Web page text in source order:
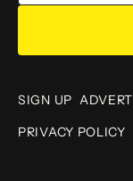
SIGN UP
PRIVACY POLICY